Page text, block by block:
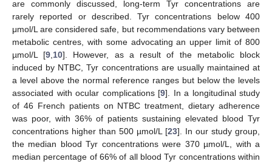
are commonly discussed, long-term Tyr concentrations are
rarely reported or described. Tyr concentrations below 400
μmol/L are considered safe, but recommendations vary between
metabolic centres, with some advocating an upper limit of 800
µmol/L [9,10]. However, as a result of the metabolic block
induced by NTBC, Tyr concentrations are usually maintained at
a level above the normal reference ranges but below the levels
associated with ocular complications [9]. In a longitudinal study
of 46 French patients on NTBC treatment, dietary adherence
was poor, with 36% of patients sustaining elevated blood Tyr
concentrations higher than 500 µmol/L [23]. In our study group,
the median blood Tyr concentrations were 370 µmol/L, with a
median percentage of 66% of all blood Tyr concentrations within